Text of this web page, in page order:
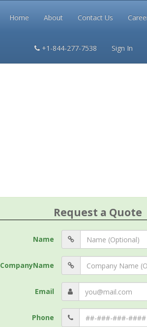
Home About Contact Us
+1-844-277-7538 Sign In
Terms and Conditions Privacy
Request a Quote
Name
CompanyName
Email
Phone